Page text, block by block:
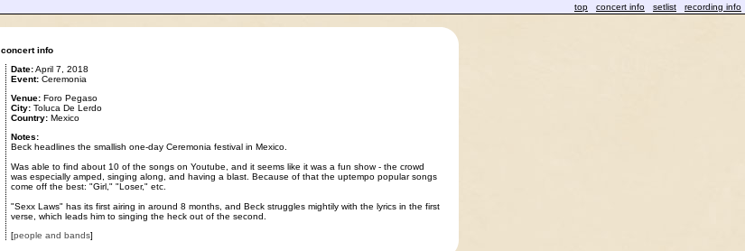
top concert info setlist recording info
concert info
Date:April 7, 2018
Event:Ceremonia
Venue:Foro Pegaso
City:Toluca De Lerdo
Country:Mexico
Notes:
Beck headlines the smallish one-day Ceremonia festival in Mexico.
Was able to find about 10 of the songs on Youtube, and it seems like it was a fun show - the crowd
was especially amped, singing along, and having a blast. Because of that the uptempo popular songs
come off the best: "Girl," "Loser," etc.
"Sexx Laws" has its first airing in around 8 months, and Beck struggles mightily with the lyrics in the first
verse, which leads him to singing the heck out of the second.
[people and bands]